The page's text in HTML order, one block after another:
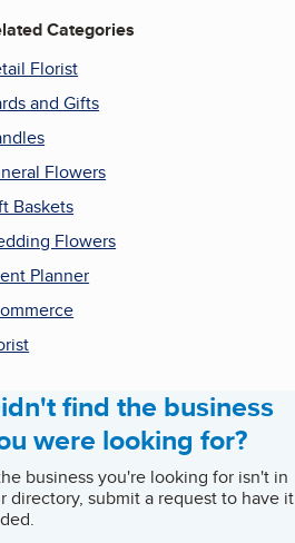
Categories
Florist
and Gifts
Flowers
Baskets
Flowers
Planner
find the business
were looking for?
business you're looking for isn't in
directory, submit a request to have it